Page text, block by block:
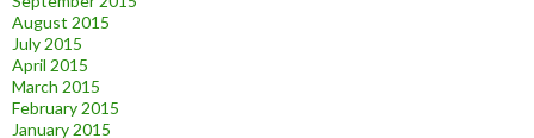
August 2015
July 2015
April 2015
March 2015
February 2015
January 2015